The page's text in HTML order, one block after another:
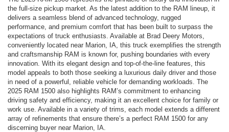
the full-size pickup market. As the latest addition to the RAM lineup, it
delivers a seamless blend of advanced technology, rugged
performance, and premium comfort that has been built to surpass the
expectations of truck enthusiasts. Available at Brad Deery Motors,
conveniently located near Marion, IA, this truck exemplifies the strength
and craftsmanship RAM is known for, pushing boundaries with every
innovation. With its elegant design and top-of-the-line features, this
model appeals to both those seeking a luxurious daily driver and those
in need of a powerful, reliable vehicle for demanding workloads. The
2025 RAM 1500 also highlights RAM’s commitment to enhancing
driving safety and efficiency, making it an excellent choice for family or
work use. Available in a variety of trims, each model extends a different
array of refinements that ensure there’s a perfect RAM 1500 for any
discerning buyer near Marion, IA.